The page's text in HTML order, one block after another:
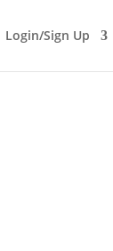
Login/Sign Up